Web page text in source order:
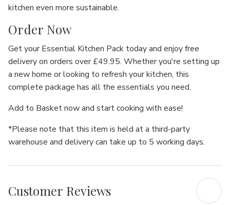
kitchen even more sustainable.
Order Now
Get yourEssential Kitchen Pack today and enjoyfree
deliveryon orders over £49.95. Whether you're setting up
a new home or looking to refresh your kitchen, this
complete package has all the essentials you need.
Add to Basketnow and start cooking with ease!
*Please note that this item is held at a third-party
warehouse and delivery can take up to 5 working days.
Customer Reviews